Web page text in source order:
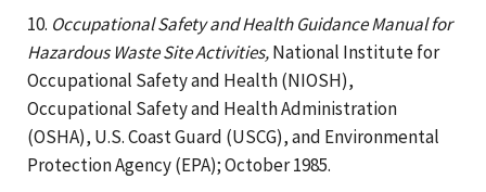
10. Occupational Safety and Health Guidance Manual for
Hazardous Waste Site Activities,National Institute for
Occupational Safety and Health (NIOSH),
Occupational Safety and Health Administration
(OSHA), U.S. Coast Guard (USCG), and Environmental
Protection Agency (EPA); October 1985.